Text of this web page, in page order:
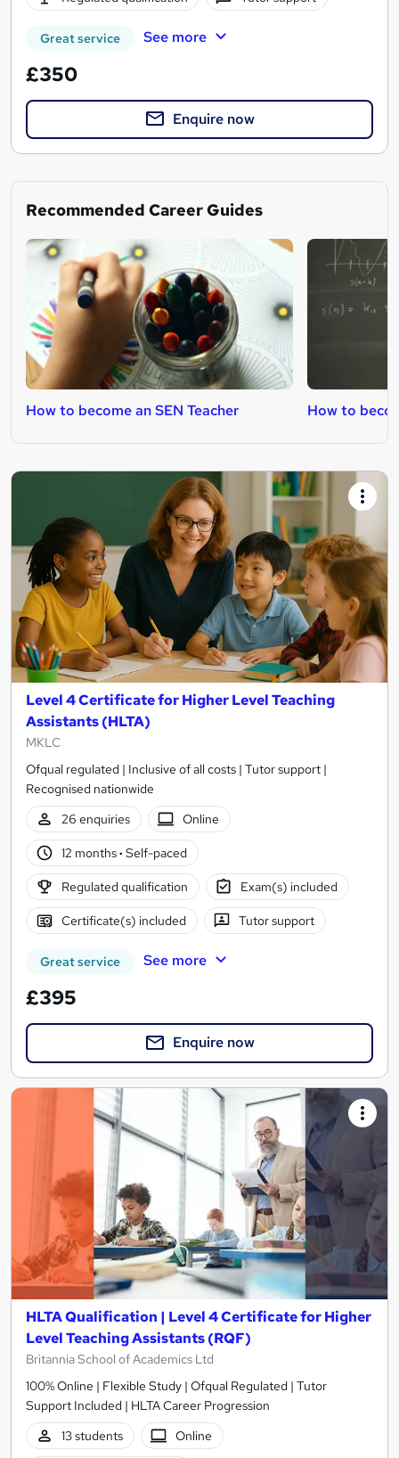
Great service See more
£350
Enquire now
Recommended Career Guides
How to become an SEN Teacher How to
Level 4 Certificate for Higher Level Teaching
Assistants (HLTA)
MKLC
Ofqual regulated | Inclusive of all costs | Tutor support |
Recognised nationwide
26 enquiries
Online
12 months· Self-paced
Regulated qualification Exam(s) included
Certificate(s) included Tutor support
Great service See more
£395
Enquire now
HLTA Qualification | Level 4 Certificate for Higher
Level Teaching Assistants (RQF)
Britannia School of Academics Ltd
100% Online | Flexible Study | Ofqual Regulated | Tutor
Support Included | HLTA Career Progression
13 students
Online